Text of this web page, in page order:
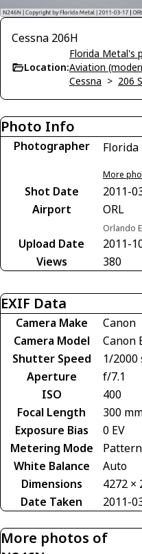
Cessna 206H
Location:
Florida Metal's
Aviation
Cessna > 206
Photo Info
Photographer
More
Shot Date
2011-
Airport
ORL
Orlando
Upload Date
2011-
Views
380
EXIF Data
Camera Make
Canon
Camera Model
Canon
Shutter Speed
1/2000
Aperture
f/7.1
ISO
400
Focal Length
300
Exposure Bias
0 EV
Metering Mode
Pattern
White Balance
Auto
Dimensions
4272 ×
Date Taken
2011-
More photos of